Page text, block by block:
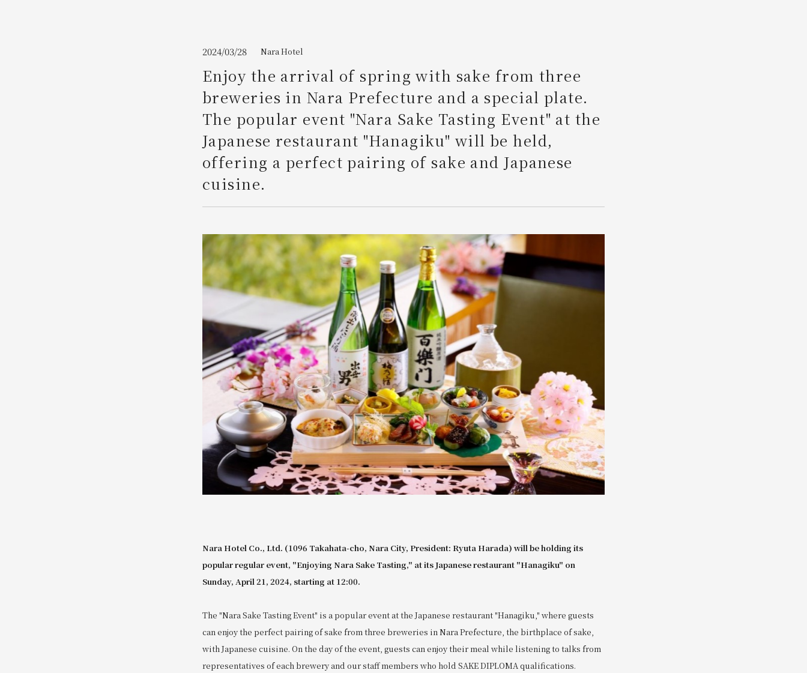
2024/03/28 Nara Hotel
Enjoy the arrival of spring with sake from three
breweries in Nara Prefecture and a special plate.
The popular event "Nara Sake Tasting Event" at the
Japanese restaurant "Hanagiku" will be held,
offering a perfect pairing of sake and Japanese
cuisine.
Nara Hotel Co., Ltd. (1096 Takahata-cho, Nara City, President: Ryuta Harada) will be holding its
popular regular event, "Enjoying Nara Sake Tasting," at its Japanese restaurant "Hanagiku" on
Sunday, April 21, 2024, starting at 12:00.
The "Nara Sake Tasting Event" is a popular event at the Japanese restaurant "Hanagiku," where guests
can enjoy the perfect pairing of sake from three breweries in Nara Prefecture, the birthplace of sake,
with Japanese cuisine. On the day of the event, guests can enjoy their meal while listening to talks from
representatives of each brewery and our staff members who hold SAKE DIPLOMA qualifications.